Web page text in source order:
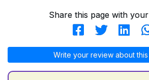
Share this page with
Write your review about